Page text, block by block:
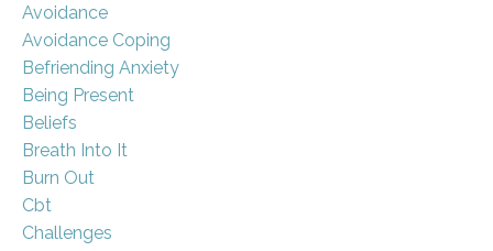
Avoidance
Avoidance Coping
Befriending Anxiety
Being Present
Beliefs
Breath Into It
Burn Out
Cbt
Challenges